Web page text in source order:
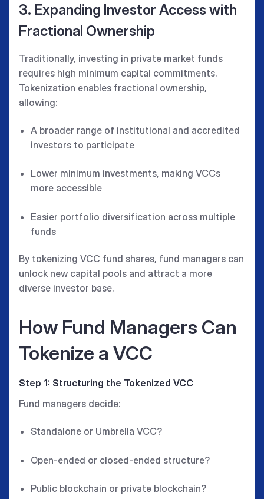
3. Expanding Investor Access with
Fractional Ownership
Traditionally, investing in private market funds
requires high minimum capital commitments.
Tokenization enables fractional ownership,
allowing:
A broader range of institutional and accredited
investors to participate
Lower minimum investments, making VCCs
more accessible
Easier portfolio diversification across multiple
funds
By tokenizing VCC fund shares, fund managers can
unlock new capital pools and attract a more
diverse investor base.
How Fund Managers Can
Tokenize a VCC
Step 1: Structuring the Tokenized VCC
Fund managers decide:
Standalone or Umbrella VCC?
Open-ended or closed-ended structure?
Public blockchain or private blockchain?